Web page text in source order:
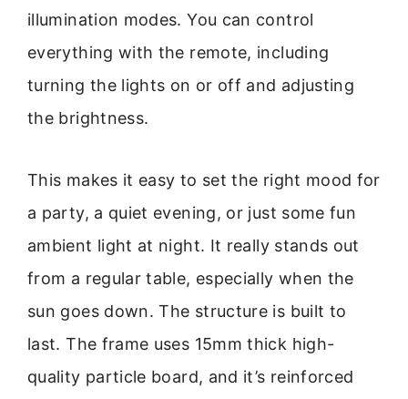
illumination modes. You can control
everything with the remote, including
turning the lights on or off and adjusting
the brightness.
This makes it easy to set the right mood for
a party, a quiet evening, or just some fun
ambient light at night. It really stands out
from a regular table, especially when the
sun goes down. The structure is built to
last. The frame uses 15mm thick high-
quality particle board, and it’s reinforced